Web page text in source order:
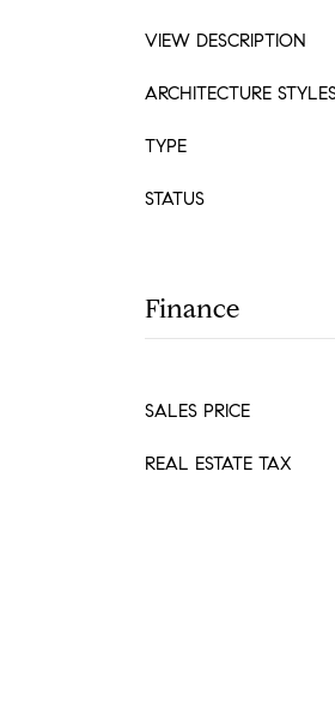
VIEW DESCRIPTION
ARCHITECTURE
TYPE
STATUS
Finance
SALES PRICE
REAL ESTATE TAX